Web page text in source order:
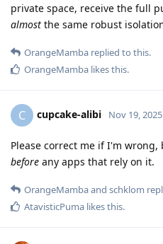
private space, receive the full
almost the same robust
OrangeMamba replied to this.
OrangeMamba likes this.
C cupcake-alibi Nov 19, 2025
Please correct me if I'm wrong,
before any apps that rely on it.
OrangeMambaand schklom
AtavisticPuma likes this.